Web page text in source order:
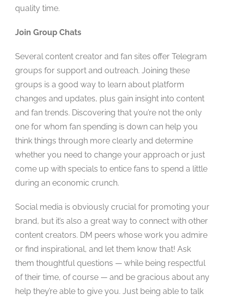
quality time.
Join Group Chats
Several content creator and fan sites offer Telegram
groups for support and outreach. Joining these
groups is a good way to learn about platform
changes and updates, plus gain insight into content
and fan trends. Discovering that you’re not the only
one for whom fan spending is down can help you
think things through more clearly and determine
whether you need to change your approach or just
come up with specials to entice fans to spend a little
during an economic crunch.
Social media is obviously crucial for promoting your
brand, but it’s also a great way to connect with other
content creators. DM peers whose work you admire
or find inspirational, and let them know that! Ask
them thoughtful questions — while being respectful
of their time, of course — and be gracious about any
help they’re able to give you. Just being able to talk